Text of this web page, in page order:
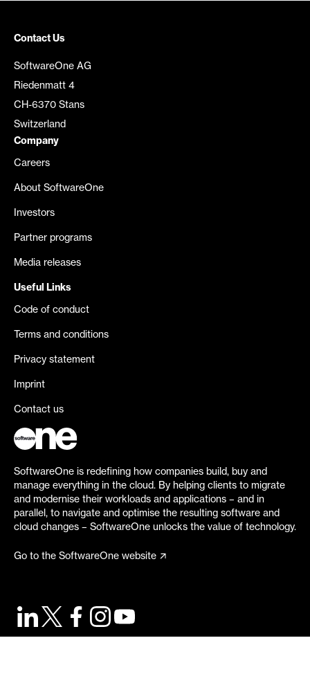
Contact Us
SoftwareOne AG
Riedenmatt 4
CH-6370 Stans
Switzerland
Company
Careers
About SoftwareOne
Investors
Partner programs
Media releases
Useful Links
Code of conduct
Terms and conditions
Privacy statement
Imprint
Contact us
SoftwareOne is redefining how companies build, buy and
manage everything in the cloud. By helping clients to migrate
and modernise their workloads and applications – and in
parallel, to navigate and optimise the resulting software and
cloud changes – SoftwareOne unlocks the value of technology.
Go to the SoftwareOne website